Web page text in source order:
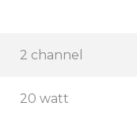
2 channel
20 watt